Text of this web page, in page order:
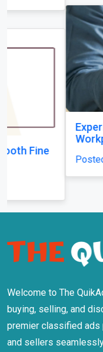
Experienced RSI
Workplace
Posted by
Welcome to The
buying, selling, and
and sellers